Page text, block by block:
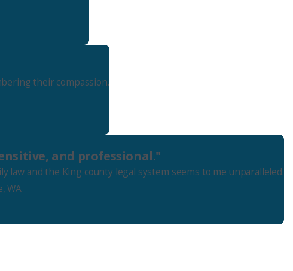
their compassion.
and professional."
law and the King county legal system seems to me unparalleled.
WA